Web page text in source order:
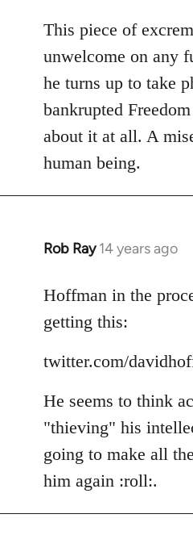
to
Welcome
libcom.org
This piece of
unwelcome on any
he turns up to take
bankrupted
about it at all. A
human being.
Rob Ray 14 years ago
In
to
Welcome
by
libcom.org
Hoffman in the
getting this:
twitter.com/
He seems to think
"thieving" his
going to make all
him again :roll:.